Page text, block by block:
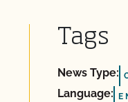
Tags
News Type:
Language: